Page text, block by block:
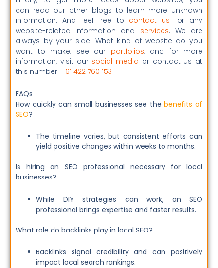
can read our other blogs to learn more unknown
information. And feel free to contact us for any
website-related information and services. We are
always by your side. What kind of website do you
want to make, see our portfolios, and for more
information, visit our social media or contact us at
this number: +61 422 760 153
FAQs
How quickly can small businesses see thebenefits of
SEO?
The timeline varies, but consistent efforts can
yield positive changes within weeks to months.
Is hiring an SEO professional necessary for local
businesses?
While DIY strategies can work, an SEO
professional brings expertise and faster results.
What role do backlinks play in local SEO?
Backlinks signal credibility and can positively
impact local search rankings.